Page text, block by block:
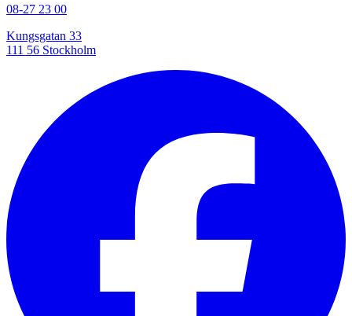
08-27 23 00
Kungsgatan 33
111 56 Stockholm